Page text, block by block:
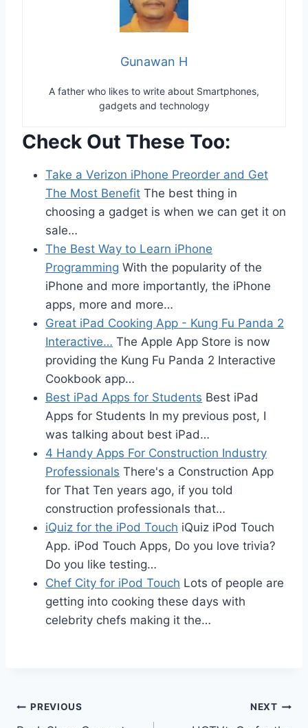
Gunawan H
A father who likes to write about Smartphones,
gadgets and technology
Check Out These Too:
Take a Verizon iPhone Preorder and Get
The Most Benefit The best thing in
choosing a gadget is when we can get it on
sale…
The Best Way to Learn iPhone
Programming With the popularity of the
iPhone and more importantly, the iPhone
apps, more and more…
Great iPad Cooking App - Kung Fu Panda 2
Interactive… The Apple App Store is now
providing the Kung Fu Panda 2 Interactive
Cookbook app…
Best iPad Apps for Students Best iPad
Apps for Students In my previous post, I
was talking about best iPad…
4 Handy Apps For Construction Industry
Professionals There's a Construction App
for That Ten years ago, if you told
construction professionals that…
iQuiz for the iPod Touch iQuiz iPod Touch
App. iPod Touch Apps, Do you love trivia?
Do you like testing…
Chef City for iPod Touch Lots of people are
getting into cooking these days with
celebrity chefs making it the…
Post
PREVIOUS NEXT